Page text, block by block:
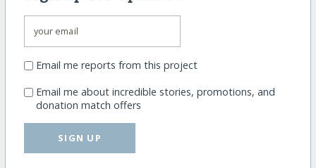
Email me reports from this project
Email me about incredible stories, promotions, and
donation match offers
SIGN UP